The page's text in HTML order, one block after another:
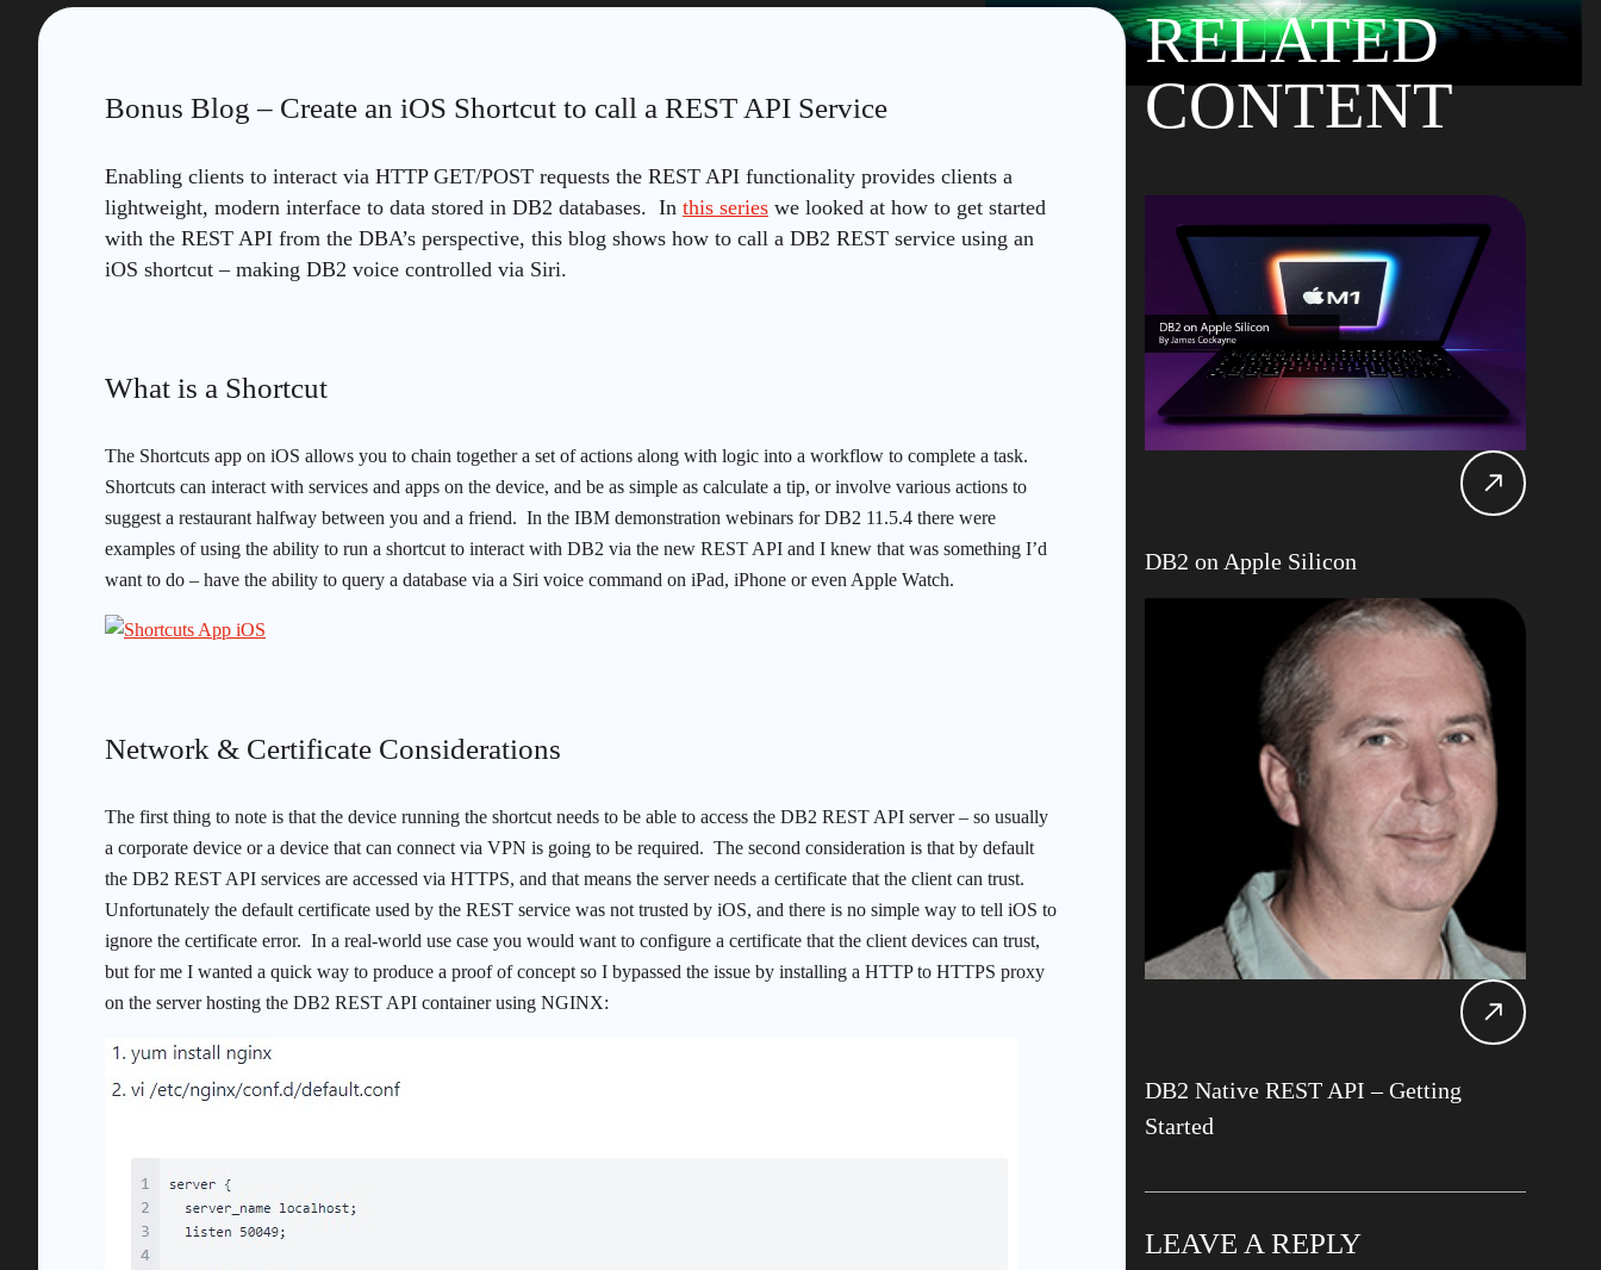
Bonus Blog – Create an iOS Shortcut to call a REST API Service
Enabling clients to interact via HTTP GET/POST requests the REST API functionality provides clients a
lightweight, modern interface to data stored in DB2 databases. In this series we looked at how to get started
with the REST API from the DBA’s perspective, this blog shows how to call a DB2 REST service using an
iOS shortcut – making DB2 voice controlled via Siri.
What is a Shortcut
The Shortcuts app on iOS allows you to chain together a set of actions along with logic into a workflow to complete a task.
Shortcuts can interact with services and apps on the device, and be as simple as calculate a tip, or involve various actions to
suggest a restaurant halfway between you and a friend. In the IBM demonstration webinars for DB2 11.5.4 there were
examples of using the ability to run a shortcut to interact with DB2 via the new REST API and I knew that was something I’d
want to do – have the ability to query a database via a Siri voice command on iPad, iPhone or even Apple Watch.
Network & Certificate Considerations
The first thing to note is that the device running the shortcut needs to be able to access the DB2 REST API server – so usually
a corporate device or a device that can connect via VPN is going to be required. The second consideration is that by default
the DB2 REST API services are accessed via HTTPS, and that means the server needs a certificate that the client can trust.
Unfortunately the default certificate used by the REST service was not trusted by iOS, and there is no simple way to tell iOS to
ignore the certificate error. In a real-world use case you would want to configure a certificate that the client devices can trust,
but for me I wanted a quick way to produce a proof of concept so I bypassed the issue by installing a HTTP to HTTPS proxy
on the server hosting the DB2 REST API container using NGINX:
RELATED
CONTENT
DB2 on Apple Silicon
DB2 Native REST API – Getting
Started
LEAVE A REPLY